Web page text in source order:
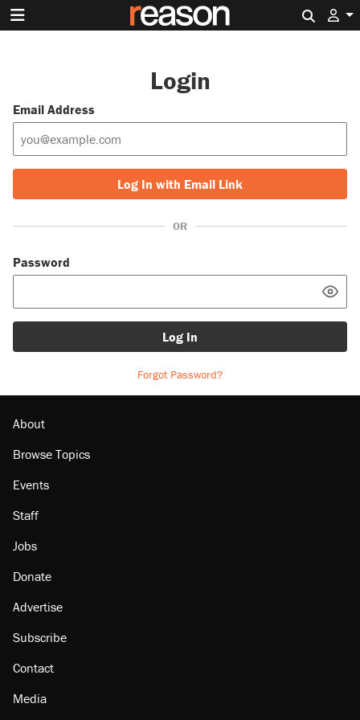
Login
Email Address
Log In with Email Link
OR
Password
Log In
Forgot Password?
About
Browse Topics
Events
Staff
Jobs
Donate
Advertise
Subscribe
Contact
Media